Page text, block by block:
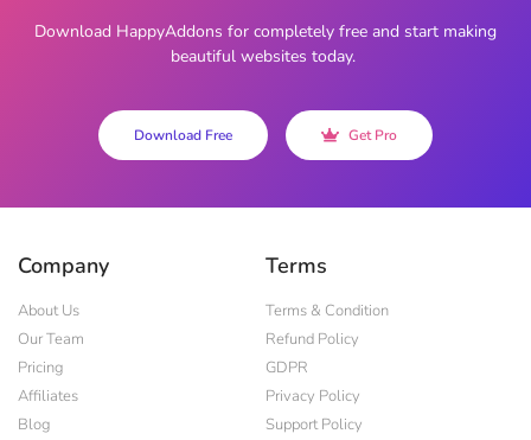
Download HappyAddons for completely free and start making
beautiful websites today.
Download Free Get Pro
Company
About Us
Our Team
Pricing
Affiliates
Blog
Terms
Terms & Condition
Refund Policy
GDPR
Privacy Policy
Support Policy